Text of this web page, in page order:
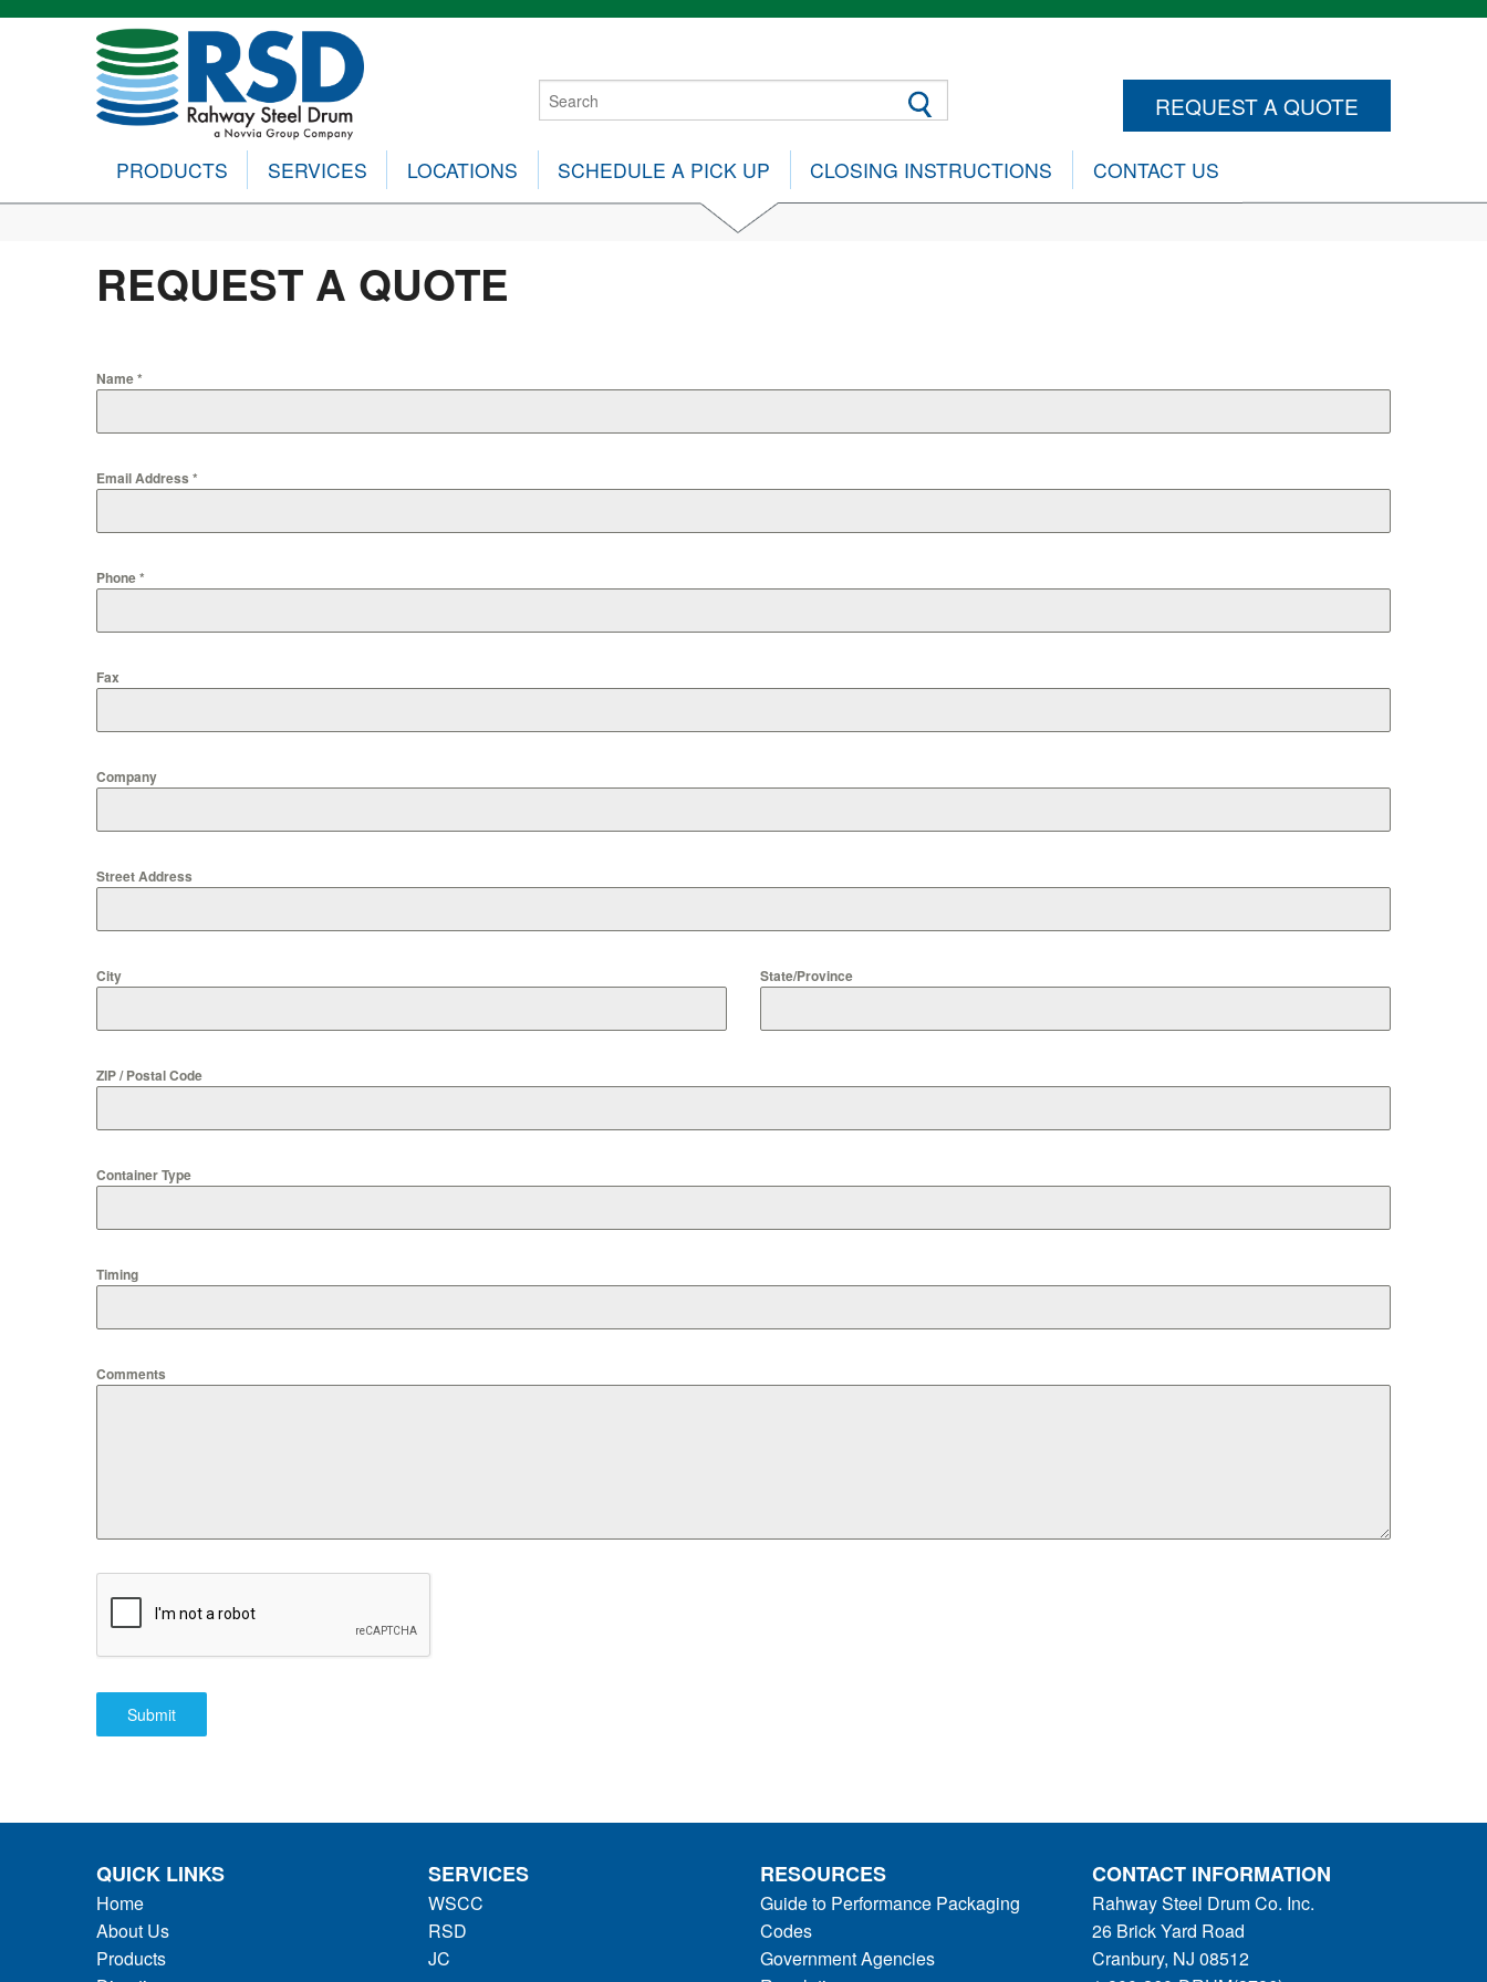
REQUEST A QUOTE
PRODUCTS SERVICES LOCATIONS SCHEDULE A PICK UP CLOSING INSTRUCTIONS CONTACT US
REQUEST A QUOTE
Name*
Email Address *
Phone*
Fax
Company
Street Address
City State/Province
ZIP / Postal Code
Container Type
Timing
Comments
Submit
QUICK LINKS
Home
About Us
Products
SERVICES
WSCC
RSD
JC
RESOURCES
Guide to Performance Packaging
Codes
Government Agencies
CONTACT INFORMATION
Rahway Steel Drum Co. Inc.
26 Brick Yard Road
Cranbury, NJ 08512